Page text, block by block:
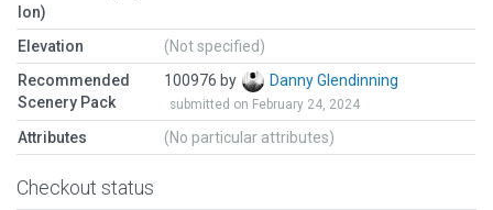
lon)
Elevation
(Not specified)
Recommended
Scenery Pack
100976 by Danny Glendinning
submitted on February 24, 2024
Attributes (No particular attributes)
Checkout status